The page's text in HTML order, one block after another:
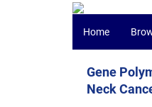
Home
Gene
Neck